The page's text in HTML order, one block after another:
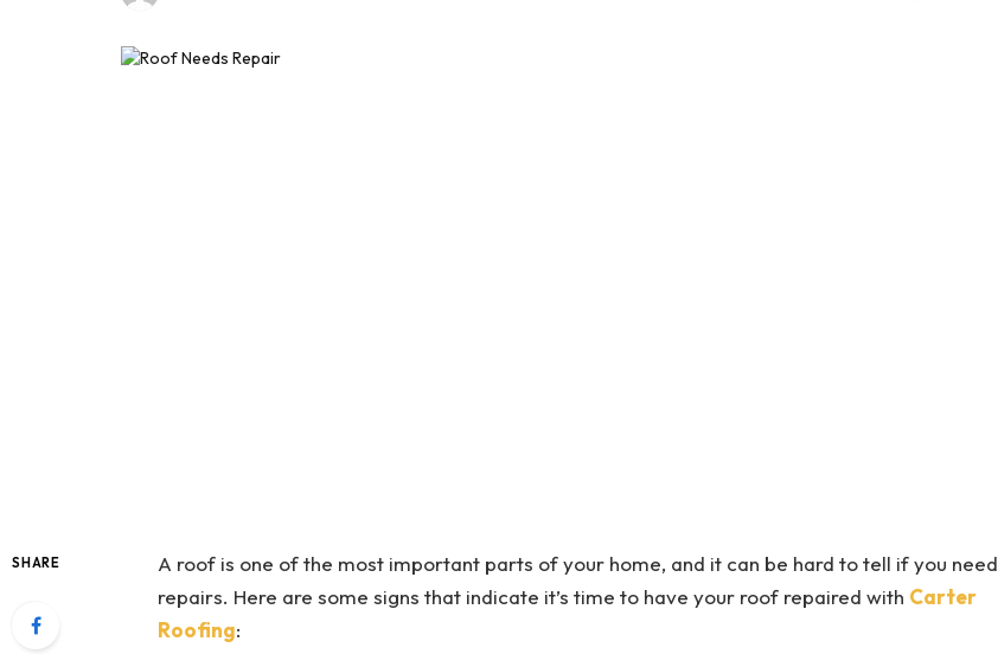
SHARE
A roof is one of the most important parts of your home, and it can be hard to tell if you need
repairs. Here are some signs that indicate it’s time to have your roof repaired with Carter
Roofing: